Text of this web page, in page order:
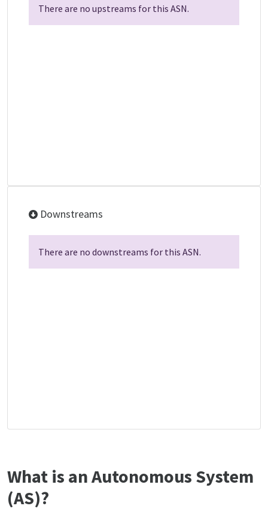
There are no upstreams for this ASN.
Downstreams
There are no downstreams for this ASN.
What is an Autonomous System
(AS)?